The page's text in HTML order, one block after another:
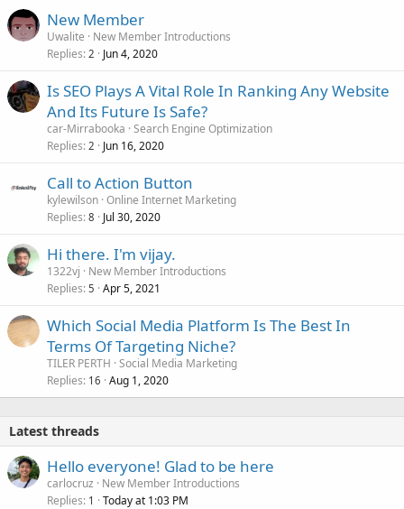
New Member
Uwalite
New Member Introductions
Replies 2 Jun 4, 2020
Is SEO Plays A Vital Role In Ranking Any Website
And Its Future Is Safe?
car-Mirrabooka Search Engine Optimization
Replies 2 Jun 16, 2020
Call to Action Button
kylewilson Online Internet Marketing
Replies 8 Jul 30, 2020
Hi there. I'm vijay.
1322vj
New Member Introductions
Replies 5 Apr 5, 2021
Which Social Media Platform Is The Best In
Terms Of Targeting Niche?
TILER PERTH Social Media Marketing
Replies 16 Aug 1, 2020
Latest threads
Hello everyone! Glad to be here
carlocruz
New Member Introductions
Replies 1 Today at 1:03 PM